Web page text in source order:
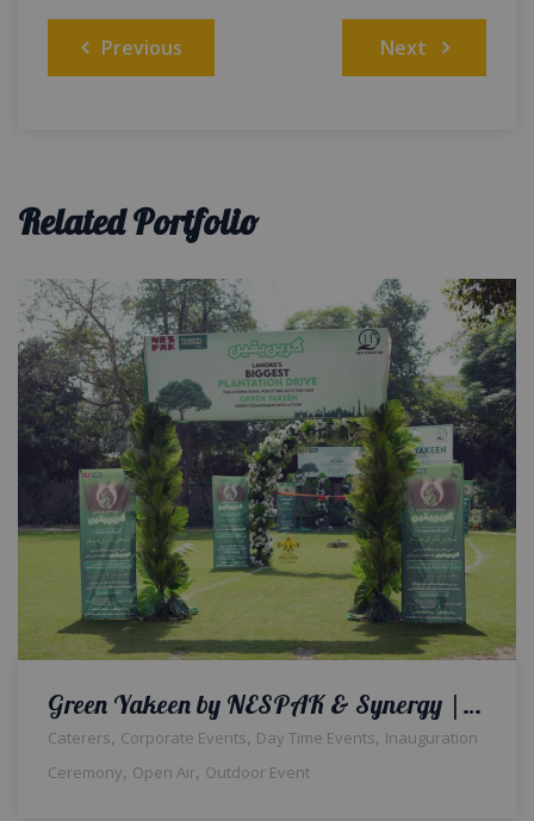
Post
navigation
Previous Next
Related Portfolio
Green Yakeen by NESPAK & Synergy | Corporate Event | Inauguration | Daytime Setup | Events Management | Company Event | Caterers | A2z Events Solutions | Lahore
Caterers, Corporate Events, Day Time Events, Inauguration
Ceremony, Open Air, Outdoor Event